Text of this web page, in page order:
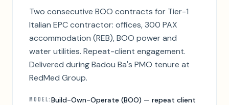
Two consecutive BOO contracts for Tier-1
Italian EPC contractor: offices, 300 PAX
accommodation (REB), BOO power and
water utilities. Repeat-client engagement.
Delivered during Badou Ba's PMO tenure at
RedMed Group.
MODEL: Build-Own-Operate (BOO) — repeat client